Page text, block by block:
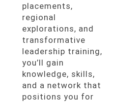
placements,
regional
explorations, and
transformative
leadership training,
you’ll gain
knowledge, skills,
and a network that
positions you for